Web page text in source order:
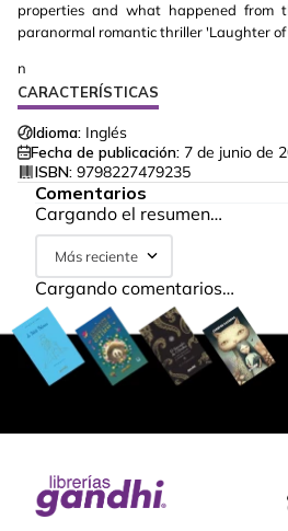
properties and what happened
paranormal romantic thriller 'Laughter of
n
CARACTERÍSTICAS
Idioma: Inglés
Fecha de publicación: 7 de junio de
ISBN: 9798227479235
Comentarios
Cargando el resumen…
Más reciente
Cargando comentarios…